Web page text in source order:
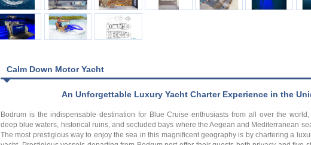
Calm Down Motor Yacht
An Unforgettable Luxury Yacht Charter Experience in the
Bodrum is the indispensable destination for Blue Cruise enthusiasts from all over the world,
deep blue waters, historical ruins, and secluded bays where the Aegean and Mediterranean
The most prestigious way to enjoy the sea in this magnificent geography is by chartering a